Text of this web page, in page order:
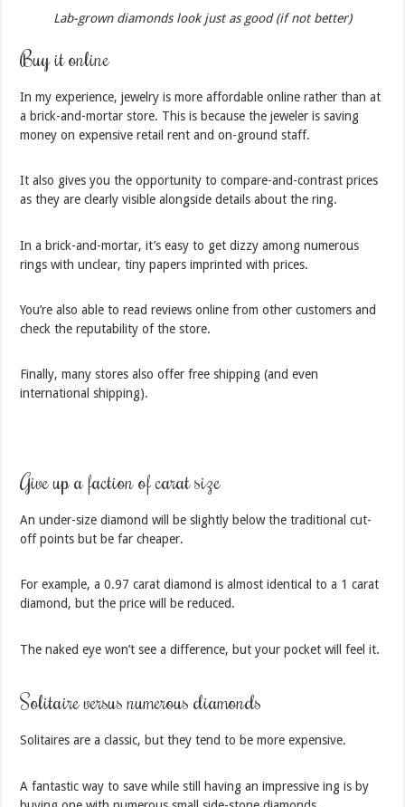
Lab-grown diamonds look just as good (if not better)
Buy it online
In my experience, jewelry is more affordable online rather than at
a brick-and-mortar store. This is because the jeweler is saving
money on expensive retail rent and on-ground staff.
It also gives you the opportunity to compare-and-contrast prices
as they are clearly visible alongside details about the ring.
In a brick-and-mortar, it’s easy to get dizzy among numerous
rings with unclear, tiny papers imprinted with prices.
You’re also able to read reviews online from other customers and
check the reputability of the store.
Finally, many stores also offer free shipping (and even
international shipping).
Give up a faction of carat size
An under-size diamond will be slightly below the traditional cut-
off points but be far cheaper.
For example, a 0.97 carat diamond is almost identical to a 1 carat
diamond, but the price will be reduced.
The naked eye won’t see a difference, but your pocket will feel it.
Solitaire versus numerous diamonds
Solitaires are a classic, but they tend to be more expensive.
A fantastic way to save while still having an impressive ing is by